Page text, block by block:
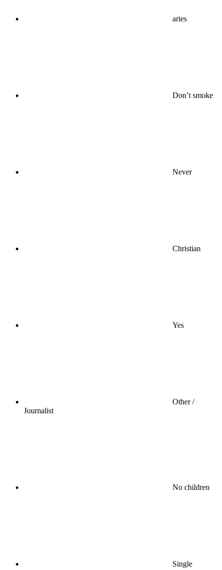
aries
Don’t smoke
Never
Christian
Yes
Other /
Journalist
No children
Single